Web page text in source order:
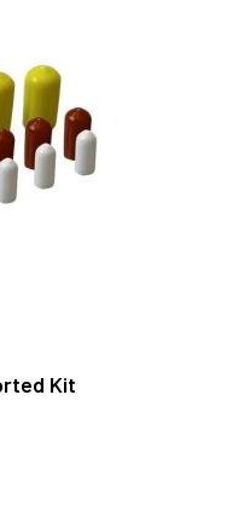
Kit